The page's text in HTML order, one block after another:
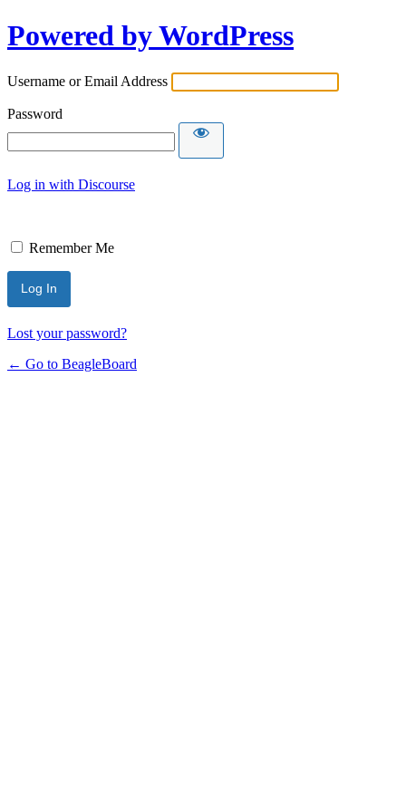
Powered by WordPress
Username or Email Address
Password
Log in with Discourse
Remember Me
Lost your password?
← Go to BeagleBoard